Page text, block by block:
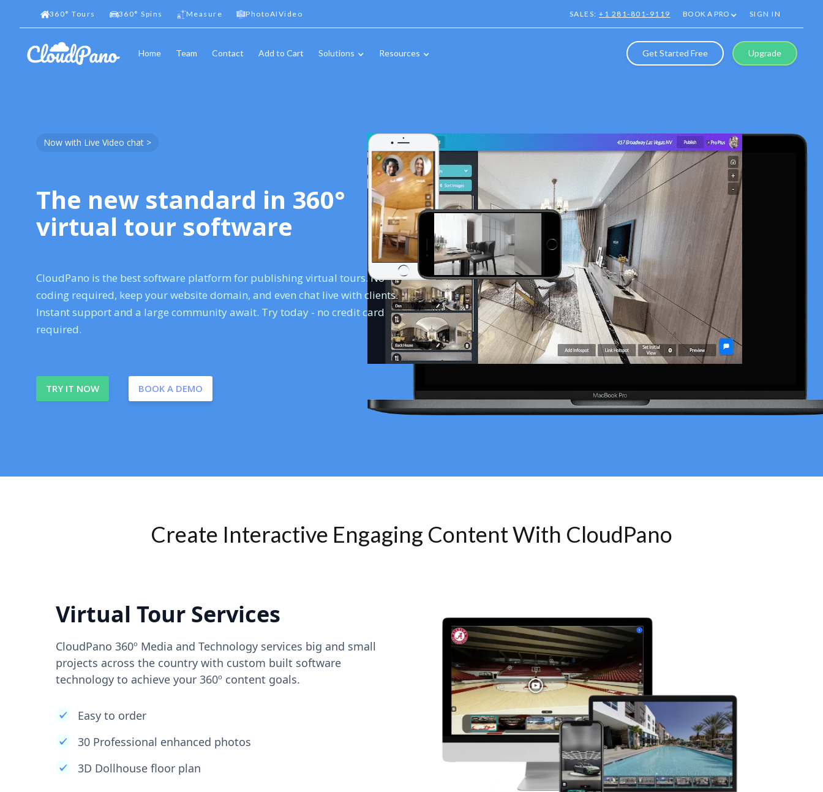
360° Tours 360° Spins Measure PhotoAIVideo SALES:+1 281-801-9119 BOOK A PRO SIGN IN
Home Team Contact Add to Cart Solutions Resources Get Started Free Upgrade
Now with Live Video chat >
The new standard in 360°
virtual tour software
CloudPano is the best software platform for publishing virtual tours. No
coding required, keep your website domain, and even chat live with clients.
Instant support and a large community await. Try today - no credit card
required.
TRY IT NOW BOOK A DEMO
Create Interactive Engaging Content With CloudPano
Virtual Tour Services
CloudPano 360º Media and Technology services big and small
projects across the country with custom built software
technology to achieve your 360º content goals.
Easy to order
30 Professional enhanced photos
3D Dollhouse floor plan